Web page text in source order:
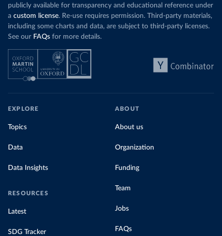
priced emissions were valued at $10 or lower.
That’s well below most estimates of the “social
cost of carbon”, which tendto be greater than
$100 per tonne.
Simply having a carbon price is not enough. It
also needs to be high enough to change what
people buy and make low-carbon alternatives
In our recent article, we look at how
for their carbon emissions, combining this
coal for
coal
recent years.
share of
publicly available for transparency and educational reference under
a custom license. Re-use requires permission. Third-party materials,
including some charts and data, are subject to third-party licenses.
See our FAQs for more details.
EXPLORE
Topics
Data
Data Insights
RESOURCES
Latest
SDG Tracker
ABOUT
About us
Organization
Funding
Team
Jobs
FAQs